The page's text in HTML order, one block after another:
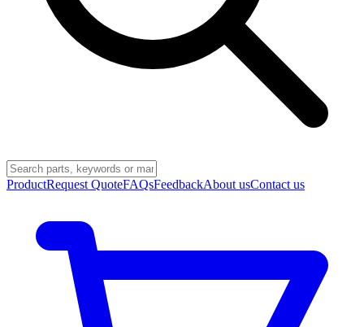
ProductRequest QuoteFAQsFeedbackAbout usContact us